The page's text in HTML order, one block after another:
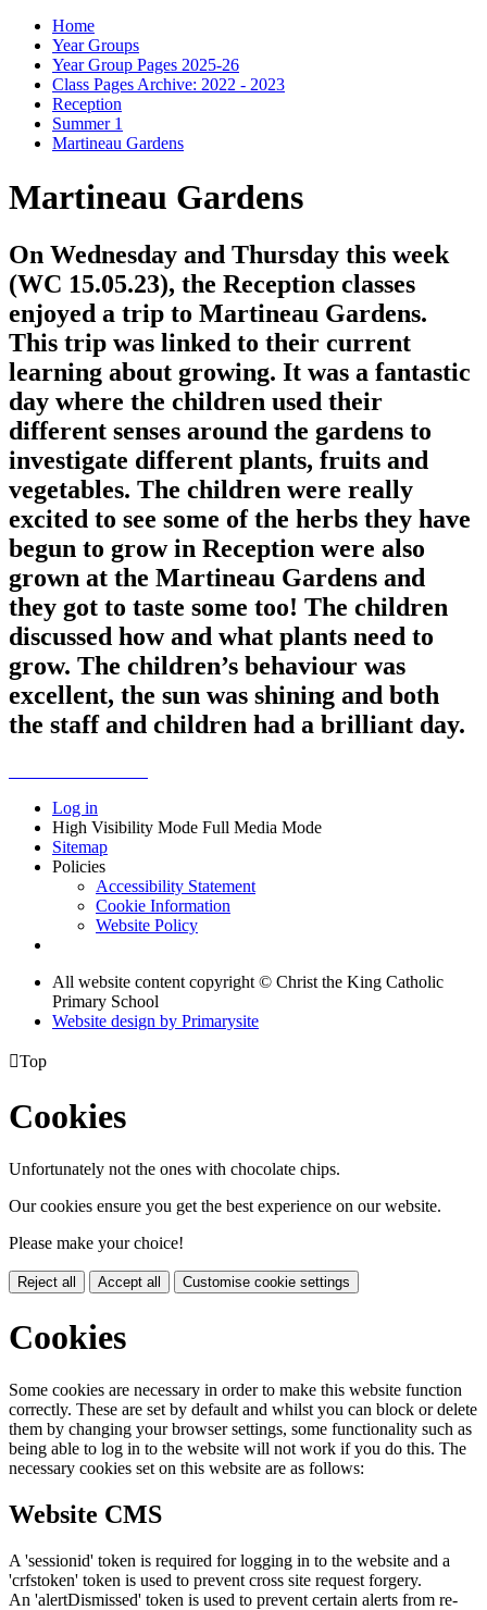
Home
Year Groups
Year Group Pages 2025-26
Class Pages Archive: 2022 - 2023
Reception
Summer 1
Martineau Gardens
Martineau Gardens
On Wednesday and Thursday this week
(WC 15.05.23), the Reception classes
enjoyed a trip to Martineau Gardens.
This trip was linked to their current
learning about growing. It was a fantastic
day where the children used their
different senses around the gardens to
investigate different plants, fruits and
vegetables. The children were really
excited to see some of the herbs they have
begun to grow in Reception were also
grown at the Martineau Gardens and
they got to taste some too! The children
discussed how and what plants need to
grow. The children’s behaviour was
excellent, the sun was shining and both
the staff and children had a brilliant day.
Log in
High Visibility Mode Full Media Mode
Sitemap
Policies
Accessibility Statement
Cookie Information
Website Policy
All website content copyright © Christ the King Catholic
Primary School
Website design by Primarysite
Top
Cookies
Unfortunately not the ones with chocolate chips.
Our cookies ensure you get the best experience on our website.
Please make your choice!
Reject all Accept all Customise cookie settings
Cookies
Some cookies are necessary in order to make this website function
correctly. These are set by default and whilst you can block or delete
them by changing your browser settings, some functionality such as
being able to log in to the website will not work if you do this. The
necessary cookies set on this website are as follows:
Website CMS
A 'sessionid' token is required for logging in to the website and a
'crfstoken' token is used to prevent cross site request forgery.
An 'alertDismissed' token is used to prevent certain alerts from re-